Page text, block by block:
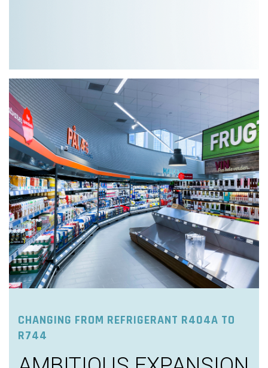
CHANGING FROM REFRIGERANT R404A TO
R744